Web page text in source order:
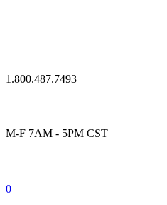
1.800.487.7493
M-F 7AM - 5PM CST
0